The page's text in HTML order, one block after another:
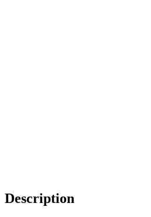
Description